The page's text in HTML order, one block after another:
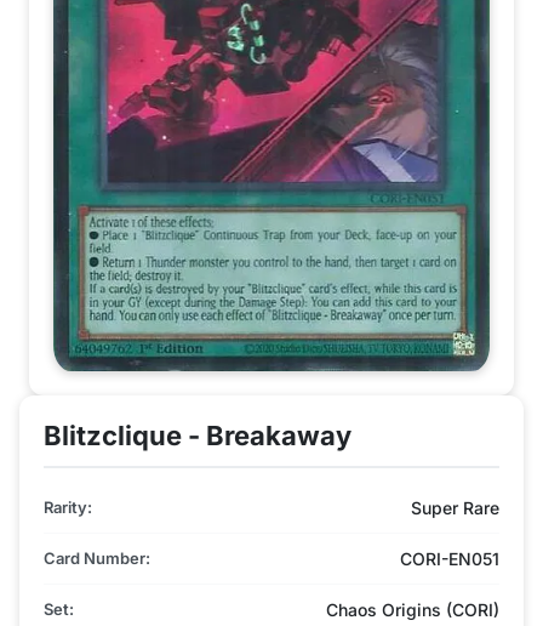
Blitzclique - Breakaway
Rarity: Super Rare
Card Number: CORI-EN051
Set: Chaos Origins (CORI)